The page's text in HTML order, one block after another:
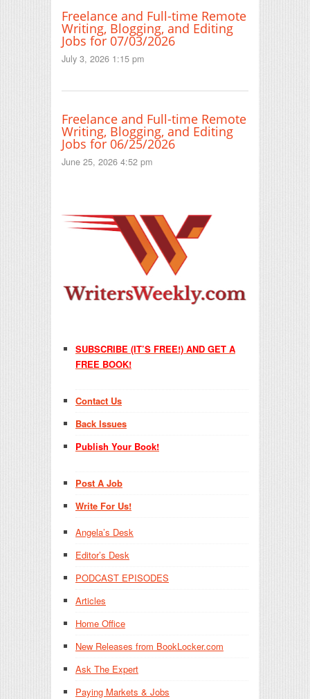
Freelance and Full-time Remote
Writing, Blogging, and Editing
Jobs for 07/03/2026
July 3, 2026 1:15 pm
Freelance and Full-time Remote
Writing, Blogging, and Editing
Jobs for 06/25/2026
June 25, 2026 4:52 pm
SUBSCRIBE (IT’S FREE!) AND GET A
FREE BOOK!
Contact Us
Back Issues
Publish Your Book!
Post A Job
Write For Us!
Angela’s Desk
Editor’s Desk
PODCAST EPISODES
Articles
Home Office
New Releases from BookLocker.com
Ask The Expert
Paying Markets & Jobs